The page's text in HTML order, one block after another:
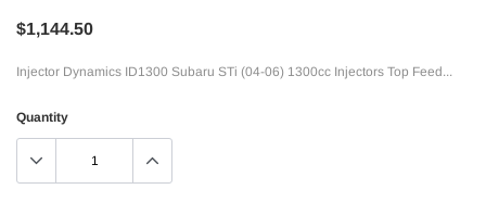
$1,144.50
Injector Dynamics ID1300 Subaru STi (04-06) 1300cc Injectors Top Feed...
Quantity